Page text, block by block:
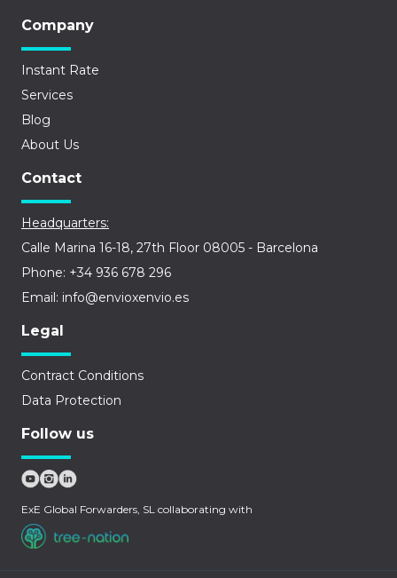
Company
Instant Rate
Services
Blog
About Us
Contact
Headquarters:
Calle Marina 16-18, 27th Floor 08005 - Barcelona
Phone: +34 936 678 296
Email: info@envioxenvio.es
Legal
Contract Conditions
Data Protection
Follow us
ExE Global Forwarders, SL collaborating with